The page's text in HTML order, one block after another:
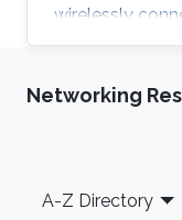
wirelessly
radio-
recharging or
attractive
Networking
Footer
A-Z Directory